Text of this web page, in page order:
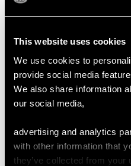
This website uses cookies
We use cookies to
provide social media
We also share information
our social media,
advertising and analytics
with other information that
they’ve collected from your
request to meet your
3.31 grams